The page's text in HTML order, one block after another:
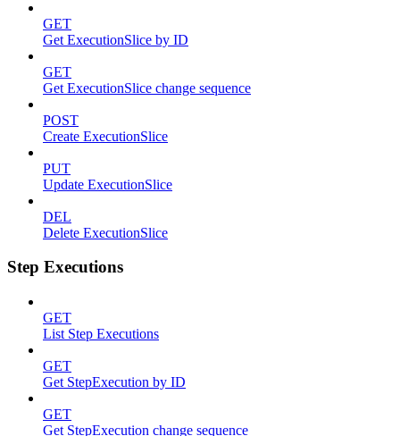
GET
Get ExecutionSlice by ID
GET
Get ExecutionSlice change sequence
POST
Create ExecutionSlice
PUT
Update ExecutionSlice
DEL
Delete ExecutionSlice
Step Executions
GET
List Step Executions
GET
Get StepExecution by ID
GET
Get StepExecution change sequence